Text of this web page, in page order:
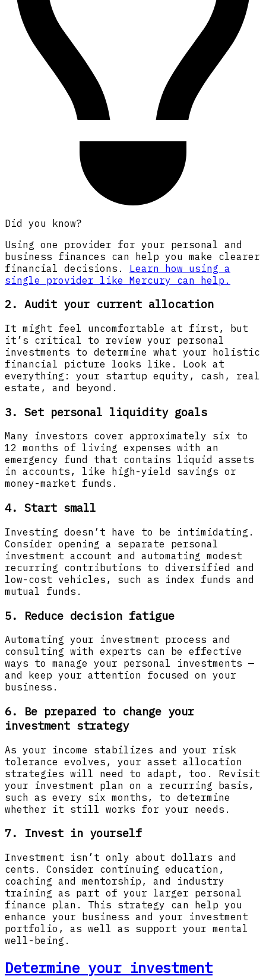
Did you know?
Using one provider for your personal and
business finances can help you make clearer
financial decisions. Learn how using a
single provider like Mercury can help.
2. Audit your current allocation
It might feel uncomfortable at first, but
it’s critical to review your personal
investments to determine what your holistic
financial picture looks like. Look at
everything: your startup equity, cash, real
estate, and beyond.
3. Set personal liquidity goals
Many investors cover approximately six to
12 months of living expenses with an
emergency fund that contains liquid assets
in accounts, like high-yield savings or
money-market funds.
4. Start small
Investing doesn’t have to be intimidating.
Consider opening a separate personal
investment account and automating modest
recurring contributions to diversified and
low-cost vehicles, such as index funds and
mutual funds.
5. Reduce decision fatigue
Automating your investment process and
consulting with experts can be effective
ways to manage your personal investments —
and keep your attention focused on your
business.
6. Be prepared to change your
investment strategy
As your income stabilizes and your risk
tolerance evolves, your asset allocation
strategies will need to adapt, too. Revisit
your investment plan on a recurring basis,
such as every six months, to determine
whether it still works for your needs.
7. Invest in yourself
Investment isn’t only about dollars and
cents. Consider continuing education,
coaching and mentorship, and industry
training as part of your larger personal
finance plan. This strategy can help you
enhance your business and your investment
portfolio, as well as support your mental
well-being.
Determine your investment